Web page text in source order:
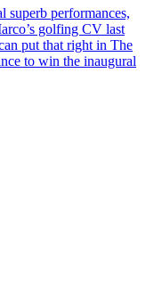
superb performances,
golfing CV last
put that right in The
to win the inaugural